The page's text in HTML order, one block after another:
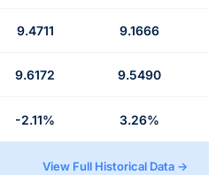
9.4711 9.1666
9.6172 9.5490
-2.11% 3.26%
View Full Historical Data →